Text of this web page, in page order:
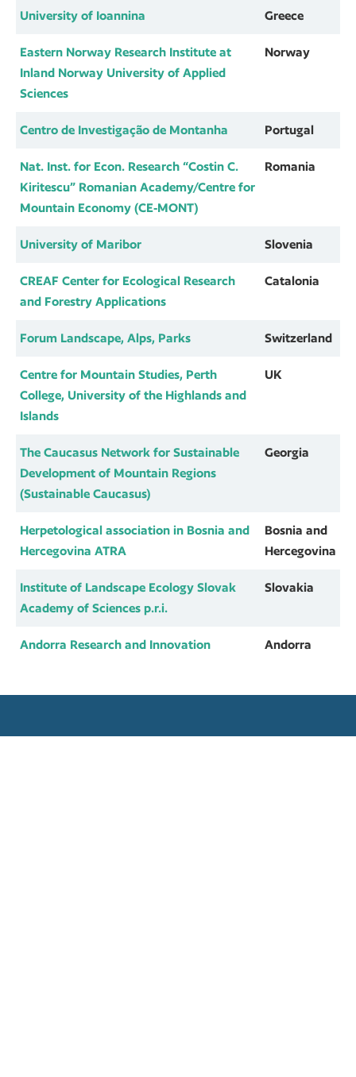
University of Ioannina Greece
Eastern Norway Research Institute at
Inland Norway University of Applied
Sciences
Norway
Centro de Investigação de Montanha Portugal
Nat. Inst. for Econ. Research “Costin C.
Kiritescu” Romanian Academy/Centre for
Mountain Economy (CE-MONT)
Romania
University of Maribor Slovenia
CREAF Center for Ecological Research
and Forestry Applications
Catalonia
Forum Landscape, Alps, Parks Switzerland
Centre for Mountain Studies, Perth
College, University of the Highlands and
Islands
UK
The Caucasus Network for Sustainable
Development of Mountain Regions
(Sustainable Caucasus)
Georgia
Herpetological association in Bosnia and
Hercegovina ATRA
Bosnia and
Hercegovina
Institute of Landscape Ecology Slovak
Academy of Sciences p.r.i.
Slovakia
Andorra Research and Innovation Andorra